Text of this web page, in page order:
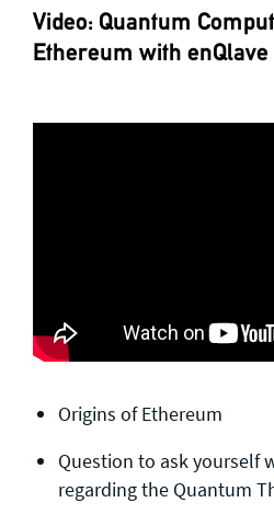
Video: Quantum
Ethereum with enQlave
Origins of Ethereum
Question to ask yourself
regarding the Quantum